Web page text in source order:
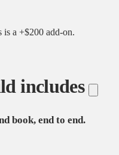
is a +$200 add-on.
includes
book, end to end.